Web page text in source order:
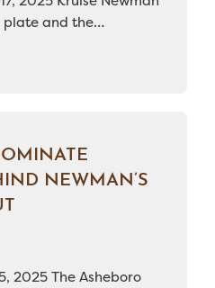
plate and the…
NEWMAN’S
2025 The Asheboro